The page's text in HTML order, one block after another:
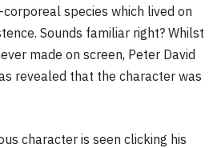
species which lived on
Sounds familiar right? Whilst
made on screen, Peter David
revealed that the character was
character is seen clicking his